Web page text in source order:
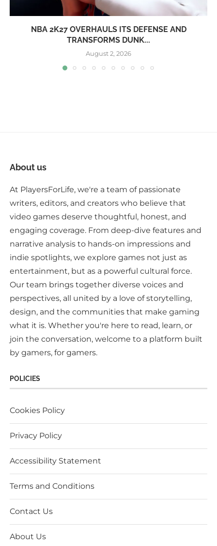
NBA 2K27 OVERHAULS ITS DEFENSE AND
TRANSFORMS DUNK...
August 2, 2026
About us
At PlayersForLife, we're a team of passionate
writers, editors, and creators who believe that
video games deserve thoughtful, honest, and
engaging coverage. From deep-dive features and
narrative analysis to hands-on impressions and
indie spotlights, we explore games not just as
entertainment, but as a powerful cultural force.
Our team brings together diverse voices and
perspectives, all united by a love of storytelling,
design, and the communities that make gaming
what it is. Whether you're here to read, learn, or
join the conversation, welcome to a platform built
by gamers, for gamers.
POLICIES
Cookies Policy
Privacy Policy
Accessibility Statement
Terms and Conditions
Contact Us
About Us